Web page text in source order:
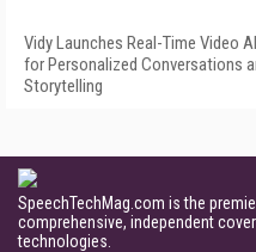
Vidy Launches Real-Time Video
for Personalized Conversations
Storytelling
SpeechTechMag.com is the
comprehensive, independent
technologies.